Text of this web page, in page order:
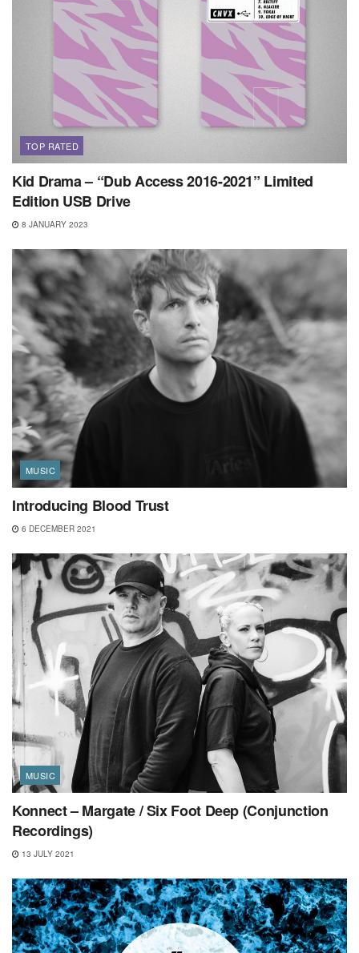
TOP RATED
Kid Drama – “Dub Access 2016-2021” Limited
Edition USB Drive
8 JANUARY 2023
MUSIC
Introducing Blood Trust
6 DECEMBER 2021
MUSIC
Konnect – Margate / Six Foot Deep (Conjunction
Recordings)
13 JULY 2021